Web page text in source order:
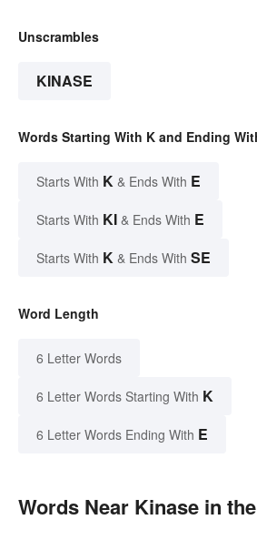
Unscrambles
KINASE
Words Starting With K and Ending
Starts With K & Ends With E
Starts With KI & Ends With E
Starts With K & Ends With SE
Word Length
6 Letter Words
6 Letter Words Starting With K
6 Letter Words Ending With E
Words Near Kinase in